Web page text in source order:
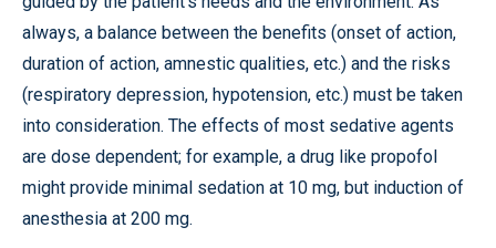
always, a balance between the benefits (onset of action,
duration of action, amnestic qualities, etc.) and the risks
(respiratory depression, hypotension, etc.) must be taken
into consideration. The effects of most sedative agents
are dose dependent; for example, a drug like propofol
might provide minimal sedation at 10 mg, but induction of
anesthesia at 200 mg.